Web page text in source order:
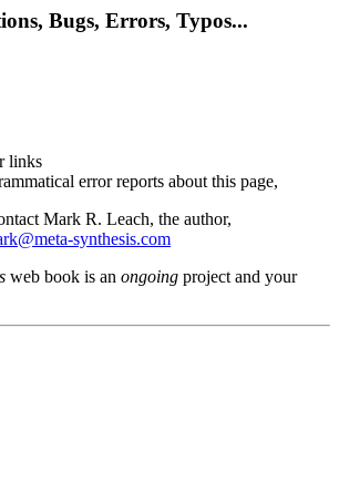
Bugs, Errors, Typos...
links
error reports about this page,
Mark R. Leach, the author,
synthesis.com
web book is an ongoing project and your